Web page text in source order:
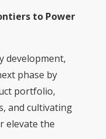
to Power
development,
phase by
portfolio,
and cultivating
elevate the